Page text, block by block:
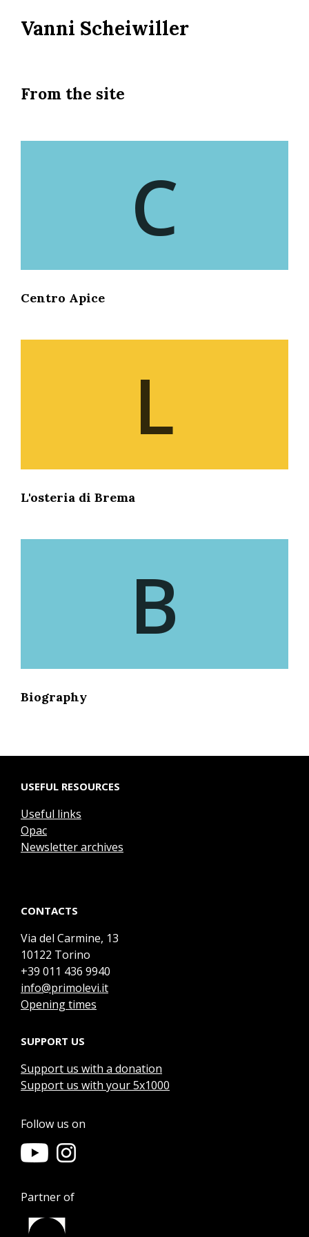
Vanni Scheiwiller
From the site
C
Centro Apice
L
L'osteria di Brema
B
Biography
USEFUL RESOURCES
Useful links
Opac
Newsletter archives
CONTACTS
Via del Carmine, 13
10122 Torino
+39 011 436 9940
info@primolevi.it
Opening times
SUPPORT US
Support us with a donation
Support us with your 5x1000
Follow us on
Partner of